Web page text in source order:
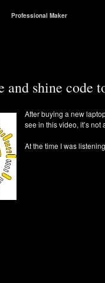
Professional Maker
and shine code
After buying a new
see in this video, it’s
At the time I was